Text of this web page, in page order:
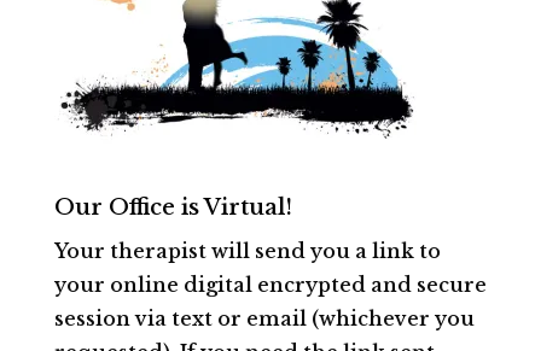
Our Office is Virtual!
Your therapist will send you a link to
your online digital encrypted and secure
session via text or email (whichever you